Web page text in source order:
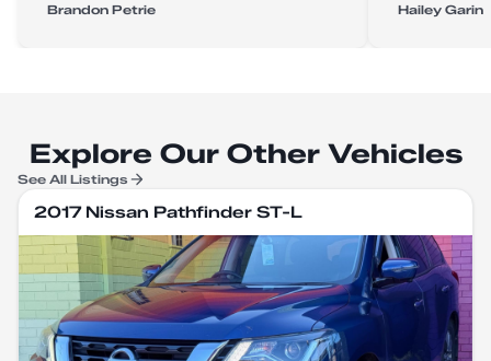
Brandon Petrie Hailey Garin
Explore Our Other Vehicles
See All Listings
2017 Nissan Pathfinder ST-L